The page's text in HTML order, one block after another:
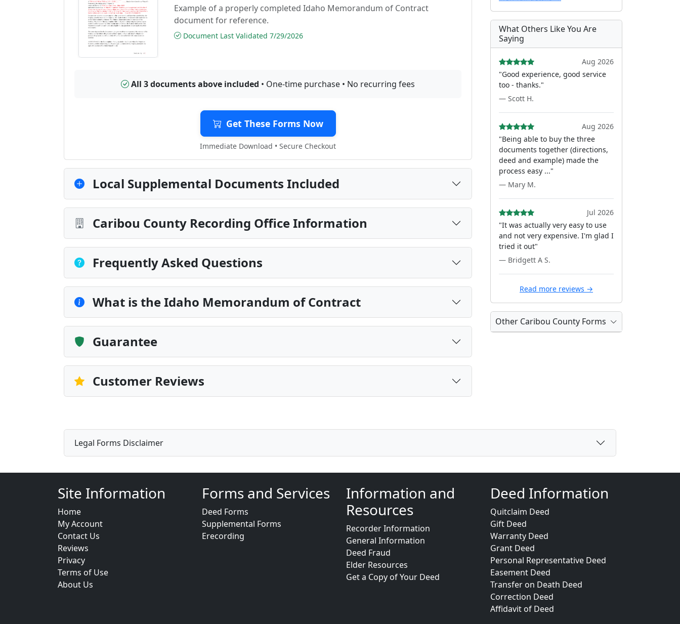
Example of a properly completed Idaho Memorandum of Contract
document for reference.
Document Last Validated 7/29/2026
All 3 documents above included • One-time purchase • No recurring fees
Get These Forms Now
Immediate Download • Secure Checkout
Local Supplemental Documents Included
Caribou County Recording Office Information
Frequently Asked Questions
What is the Idaho Memorandum of Contract
Guarantee
Customer Reviews
What Others Like You Are
Saying
Aug 2026
"Good experience, good service
too - thanks."
— Scott H.
Aug 2026
"Being able to buy the three
documents together (directions,
deed and example) made the
process easy ..."
— Mary M.
Jul 2026
"It was actually very easy to use
and not very expensive. I'm glad I
tried it out"
— Bridgett A S.
Read more reviews →
Other Caribou County Forms
Legal Forms Disclaimer
Site Information
Home
My Account
Contact Us
Reviews
Privacy
Terms of Use
About Us
Forms and Services
Deed Forms
Supplemental Forms
Erecording
Information and
Resources
Recorder Information
General Information
Deed Fraud
Elder Resources
Get a Copy of Your Deed
Deed Information
Quitclaim Deed
Gift Deed
Warranty Deed
Grant Deed
Personal Representative Deed
Easement Deed
Transfer on Death Deed
Correction Deed
Affidavit of Deed